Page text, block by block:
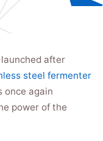
after
steel fermenter
once again
power of the